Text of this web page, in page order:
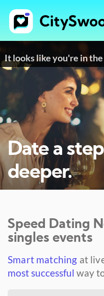
It looks like you're in the
Date a step
deeper.
Speed Dating
singles events
Smart matching at
most successful way